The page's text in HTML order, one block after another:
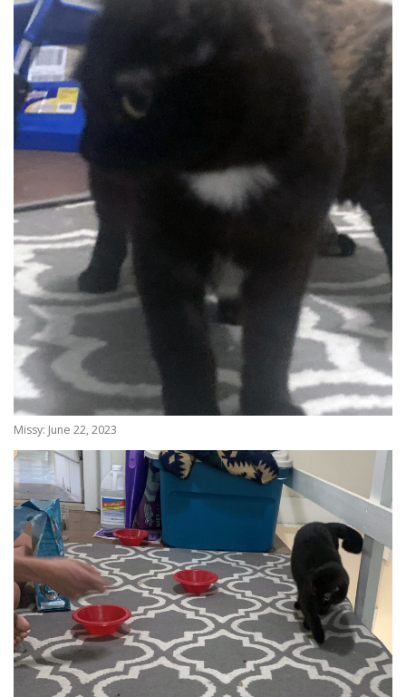
Missy: June 22, 2023